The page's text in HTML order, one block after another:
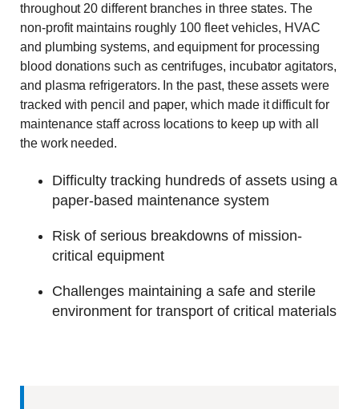
throughout 20 different branches in three states. The
non-profit maintains roughly 100 fleet vehicles, HVAC
and plumbing systems, and equipment for processing
blood donations such as centrifuges, incubator agitators,
and plasma refrigerators. In the past, these assets were
tracked with pencil and paper, which made it difficult for
maintenance staff across locations to keep up with all
the work needed.
Difficulty tracking hundreds of assets using a
paper-based maintenance system
Risk of serious breakdowns of mission-
critical equipment
Challenges maintaining a safe and sterile
environment for transport of critical materials